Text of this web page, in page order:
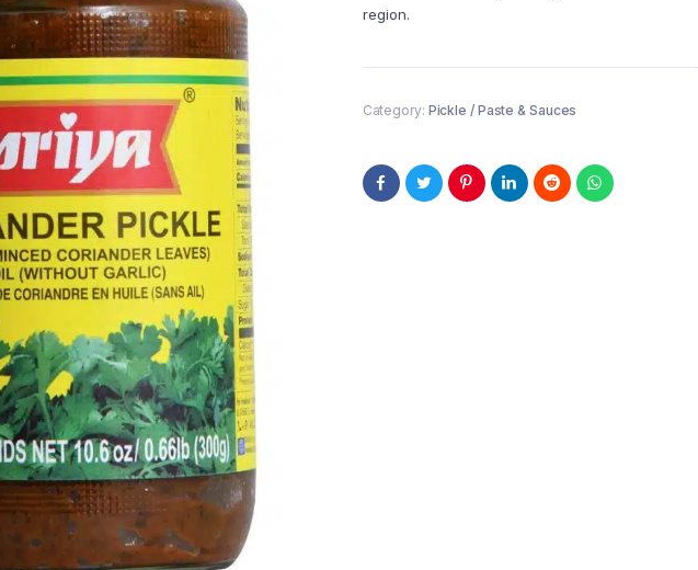
region.
Category: Pickle / Paste & Sauces